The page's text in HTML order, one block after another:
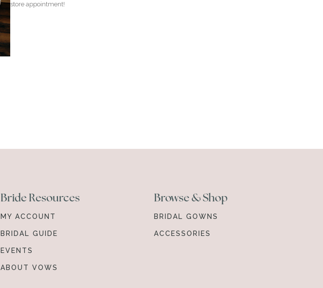
store appointment!
Bride Resources
MY ACCOUNT
BRIDAL GUIDE
EVENTS
ABOUT VOWS
Browse & Shop
BRIDAL GOWNS
ACCESSORIES